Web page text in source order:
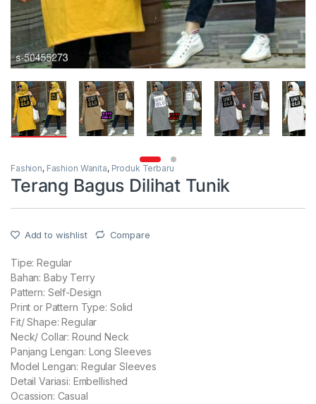
Fashion, Fashion Wanita, Produk Terbaru
Terang Bagus Dilihat Tunik
Add to wishlist Compare
Tipe: Regular
Bahan: Baby Terry
Pattern: Self-Design
Print or Pattern Type: Solid
Fit/ Shape: Regular
Neck/ Collar: Round Neck
Panjang Lengan: Long Sleeves
Model Lengan: Regular Sleeves
Detail Variasi: Embellished
Ocassion: Casual